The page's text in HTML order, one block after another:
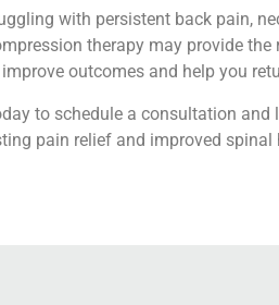
with persistent back pain,
therapy may provide
outcomes and help you
to schedule a consultation
pain relief and improved spinal